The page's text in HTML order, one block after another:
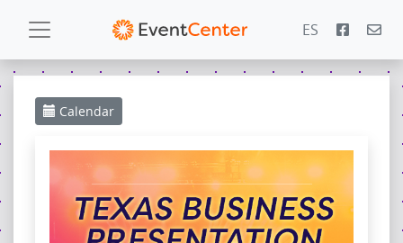
ES
PowerZone
Calendar